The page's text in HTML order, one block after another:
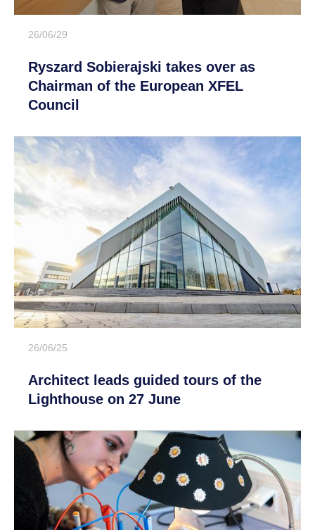
26/06/29
Ryszard Sobierajski takes over as
Chairman of the European XFEL
Council
26/06/25
Architect leads guided tours of the
Lighthouse on 27 June